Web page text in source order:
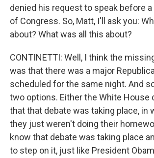
denied his request to speak before
of Congress. So, Matt, I'll ask you:
about? What was all this about?
CONTINETTI: Well, I think the
was that there was a major
scheduled for the same night. And
two options. Either the White House
that that debate was taking place, in
they just weren't doing their
know that debate was taking place
to step on it, just like President